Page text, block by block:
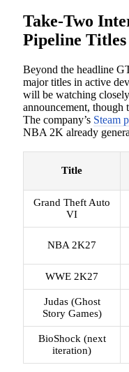
Take-Two
Pipeline Titles
Beyond the headline
major titles in active
will be watching
announcement, though
The company’s Steam
NBA 2K already
Title
Grand Theft Auto
VI
NBA 2K27
WWE 2K27
Judas (Ghost
Story Games)
BioShock (next
iteration)